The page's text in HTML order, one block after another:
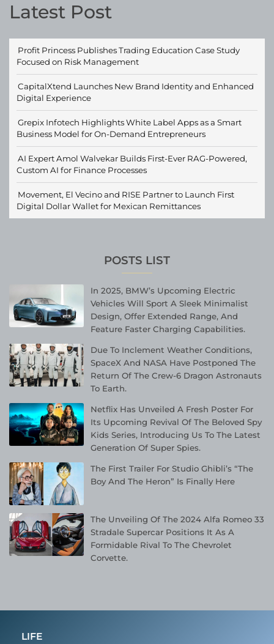
Latest Post
Profit Princess Publishes Trading Education Case Study
Focused on Risk Management
CapitalXtend Launches New Brand Identity and Enhanced
Digital Experience
Grepix Infotech Highlights White Label Apps as a Smart
Business Model for On-Demand Entrepreneurs
AI Expert Amol Walvekar Builds First-Ever RAG-Powered,
Custom AI for Finance Processes
Movement, El Vecino and RISE Partner to Launch First
Digital Dollar Wallet for Mexican Remittances
POSTS LIST
In 2025, BMW’s Upcoming Electric
Vehicles Will Sport A Sleek Minimalist
Design, Offer Extended Range, And
Feature Faster Charging Capabilities.
Due To Inclement Weather Conditions,
SpaceX And NASA Have Postponed The
Return Of The Crew-6 Dragon Astronauts
To Earth.
Netflix Has Unveiled A Fresh Poster For
Its Upcoming Revival Of The Beloved Spy
Kids Series, Introducing Us To The Latest
Generation Of Super Spies.
The First Trailer For Studio Ghibli’s “The
Boy And The Heron” Is Finally Here
The Unveiling Of The 2024 Alfa Romeo 33
Stradale Supercar Positions It As A
Formidable Rival To The Chevrolet
Corvette.
LIFE